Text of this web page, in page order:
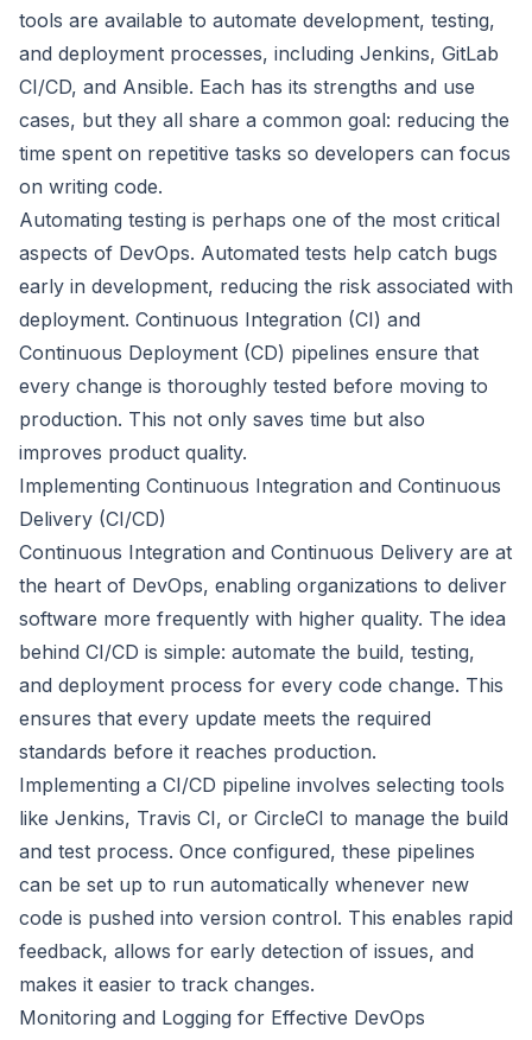
tools are available to automate development, testing,
and deployment processes, including Jenkins, GitLab
CI/CD, and Ansible. Each has its strengths and use
cases, but they all share a common goal: reducing the
time spent on repetitive tasks so developers can focus
on writing code.
Automating testing is perhaps one of the most critical
aspects of DevOps. Automated tests help catch bugs
early in development, reducing the risk associated with
deployment. Continuous Integration (CI) and
Continuous Deployment (CD) pipelines ensure that
every change is thoroughly tested before moving to
production. This not only saves time but also
improves product quality.
Implementing Continuous Integration and Continuous
Delivery (CI/CD)
Continuous Integration and Continuous Delivery are at
the heart of DevOps, enabling organizations to deliver
software more frequently with higher quality. The idea
behind CI/CD is simple: automate the build, testing,
and deployment process for every code change. This
ensures that every update meets the required
standards before it reaches production.
Implementing a CI/CD pipeline involves selecting tools
like Jenkins, Travis CI, or CircleCI to manage the build
and test process. Once configured, these pipelines
can be set up to run automatically whenever new
code is pushed into version control. This enables rapid
feedback, allows for early detection of issues, and
makes it easier to track changes.
Monitoring and Logging for Effective DevOps